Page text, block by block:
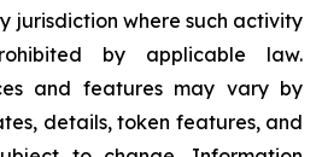
jurisdiction where such activity
by applicable law.
and features may vary by
details, token features, and